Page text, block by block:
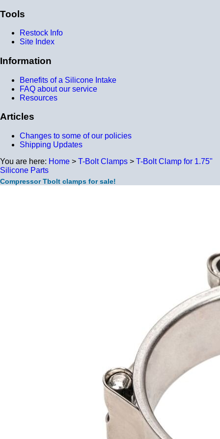
Tools
Restock Info
Site Index
Information
Benefits of a Silicone Intake
FAQ about our service
Resources
Articles
Changes to some of our policies
Shipping Updates
You are here: Home > T-Bolt Clamps > T-Bolt Clamp for 1.75"
Silicone Parts
Compressor Tbolt clamps for sale!